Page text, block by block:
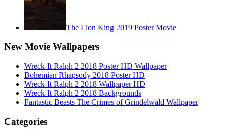
The Lion King 2019 Poster Movie
New Movie Wallpapers
Wreck-It Ralph 2 2018 Poster HD Wallpaper
Bohemian Rhapsody 2018 Poster HD
Wreck-It Ralph 2 2018 Wallpaper HD
Wreck-It Ralph 2 2018 Backgrounds
Fantastic Beasts The Crimes of Grindelwald Wallpaper
Categories